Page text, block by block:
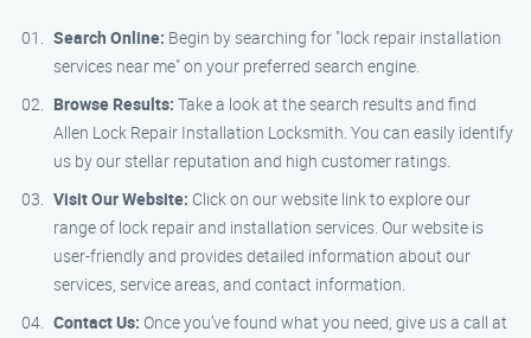
Search Online: Begin by searching for "lock repair installation
services near me" on your preferred search engine.
Browse Results: Take a look at the search results and find
Allen Lock Repair Installation Locksmith. You can easily identify
us by our stellar reputation and high customer ratings.
Visit Our Website: Click on our website link to explore our
range of lock repair and installation services. Our website is
user-friendly and provides detailed information about our
services, service areas, and contact information.
Contact Us: Once you’ve found what you need, give us a call at